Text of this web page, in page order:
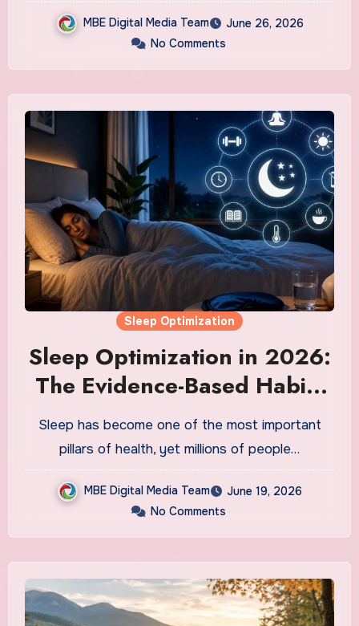
MBE Digital Media Team
June 26, 2026
No Comments
Sleep Optimization
Sleep Optimization in 2026:
The Evidence-Based Habits
That Top Health Experts Say
Actually Improve Sleep
Quality
Sleep has become one of the most important
pillars of health, yet millions of people…
MBE Digital Media Team
June 19, 2026
No Comments